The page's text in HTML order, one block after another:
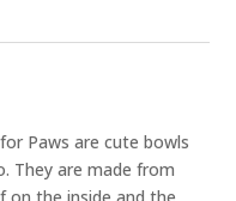
Paws are cute bowls
They are made from